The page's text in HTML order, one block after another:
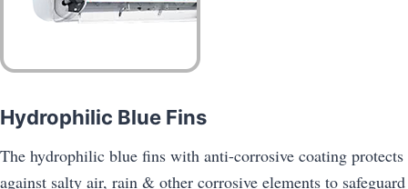
Hydrophilic Blue Fins
The hydrophilic blue fins with anti-corrosive coating protects
against salty air, rain & other corrosive elements to safeguard